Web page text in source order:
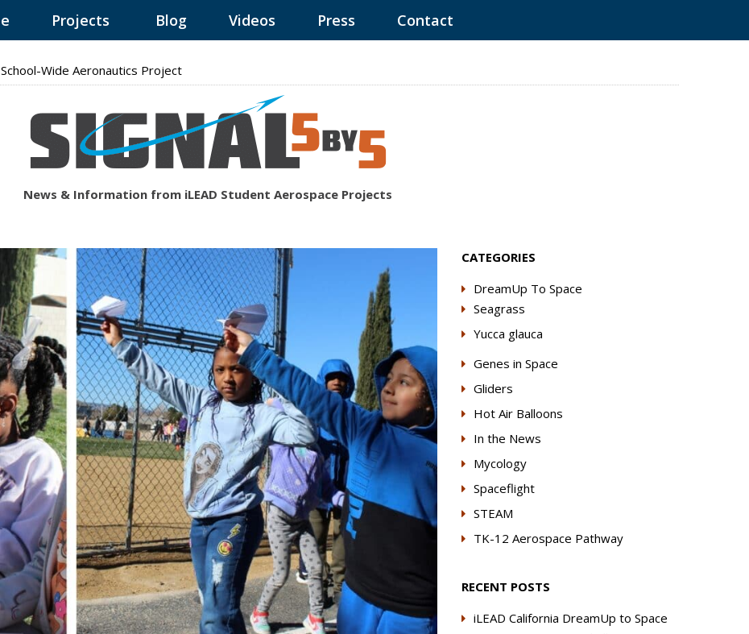
Projects Blog Videos Press Contact
Wide Aeronautics Project
News & Information from iLEAD Student Aerospace Projects
CATEGORIES
DreamUp To Space
Seagrass
Yucca glauca
Genes in Space
Gliders
Hot Air Balloons
In the News
Mycology
Spaceflight
STEAM
TK-12 Aerospace Pathway
RECENT POSTS
iLEAD California DreamUp to Space